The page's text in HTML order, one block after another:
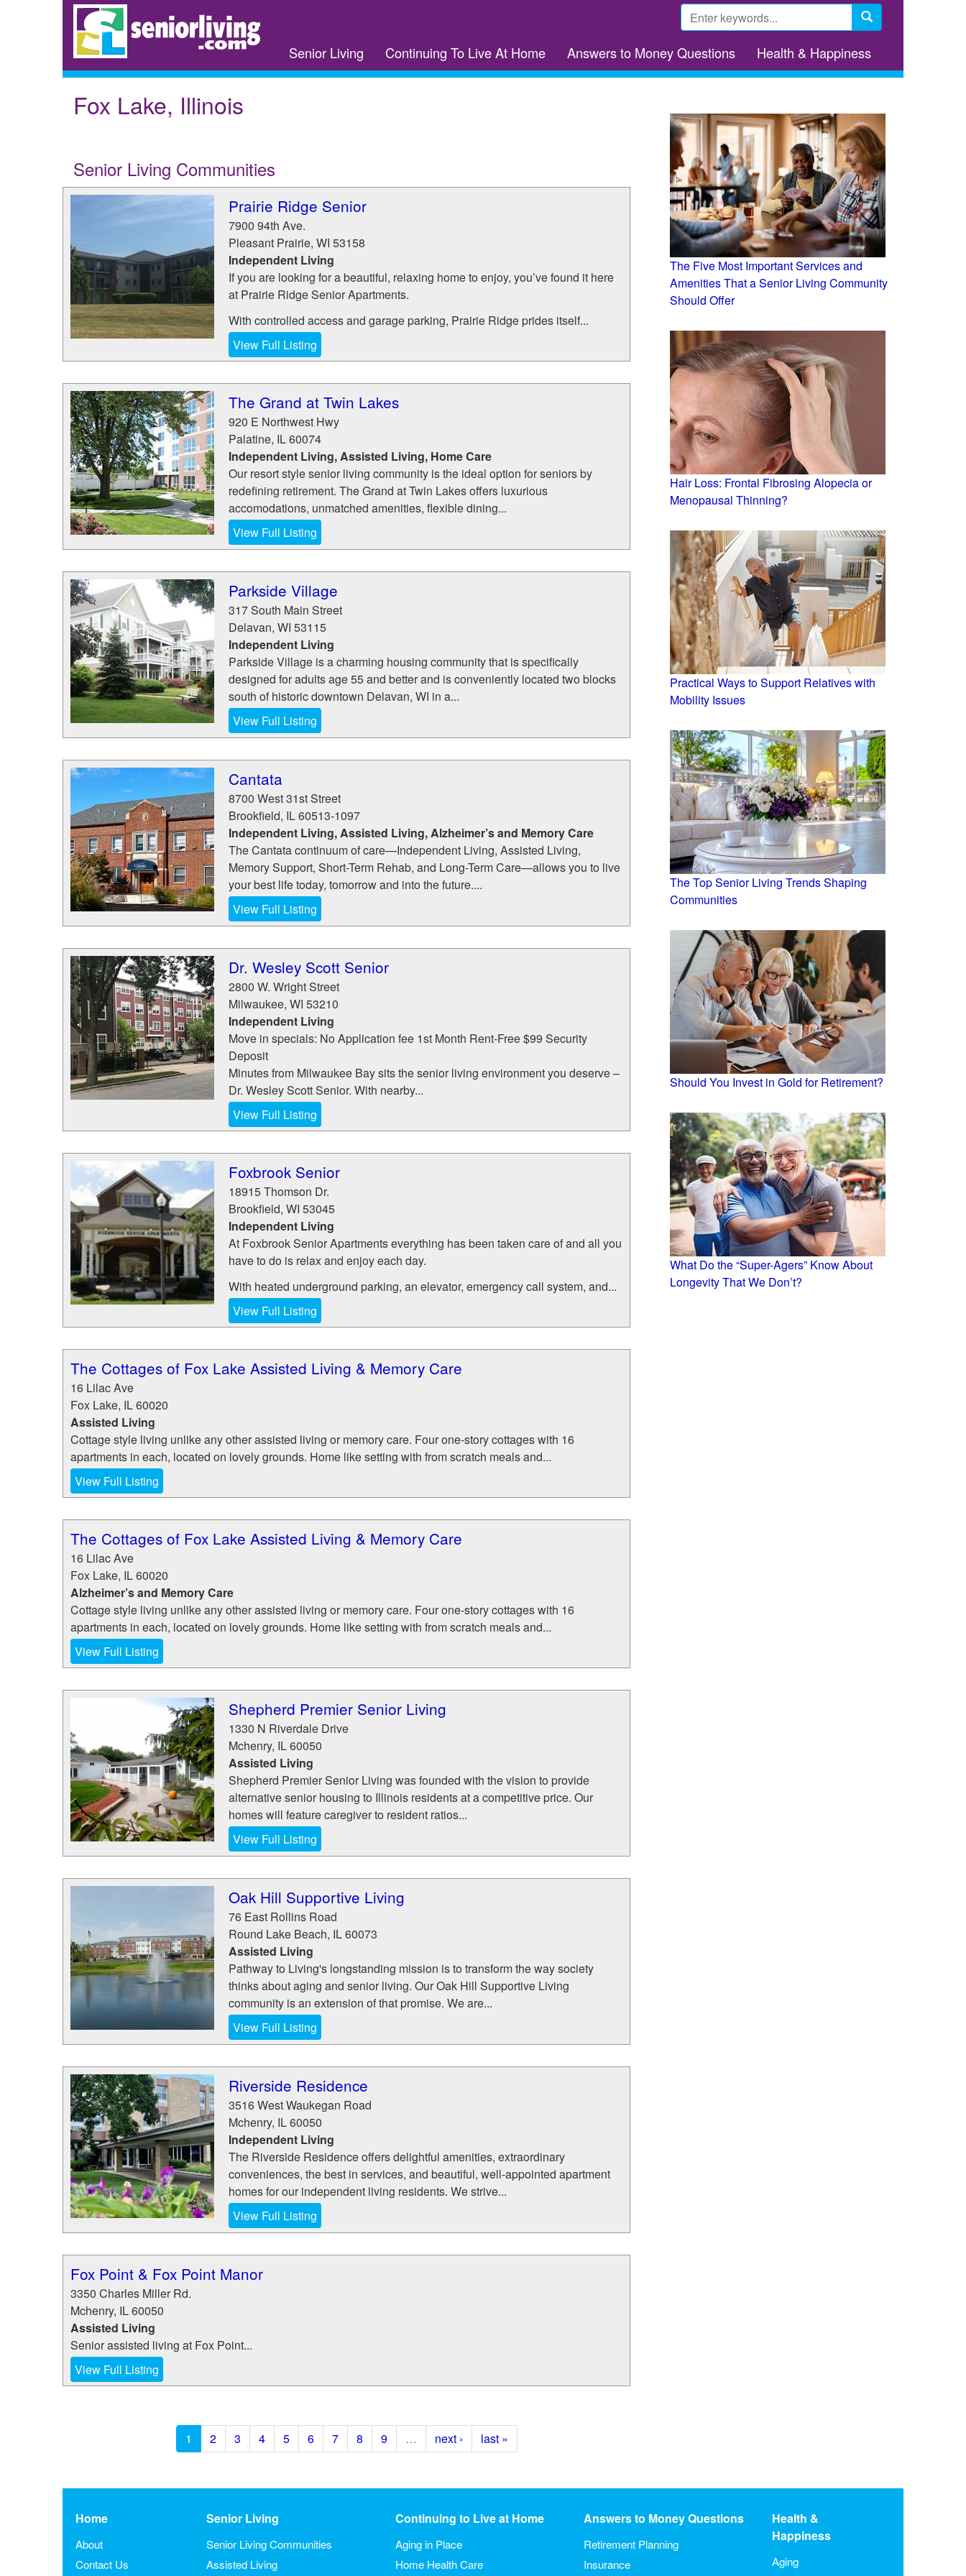
Search
form
Senior Living Continuing To Live At Home Answers to Money Questions Health & Happiness
Fox Lake, Illinois
Senior Living Communities
Prairie Ridge Senior
7900 94th Ave.
Pleasant Prairie, WI 53158
Independent Living
If you are looking for a beautiful, relaxing home to enjoy, you’ve found it here
at Prairie Ridge Senior Apartments.
With controlled access and garage parking, Prairie Ridge prides itself...
View Full Listing
The Grand at Twin Lakes
920 E Northwest Hwy
Palatine, IL60074
Independent Living, Assisted Living, Home Care
Our resort style senior living community is the ideal option for seniors by
redefining retirement. The Grand at Twin Lakes offers luxurious
accomodations, unmatched amenities, flexible dining...
View Full Listing
Parkside Village
317 South Main Street
Delavan, WI 53115
Independent Living
Parkside Village is a charming housing community that is specifically
designed for adults age 55 and better and is conveniently located two blocks
south of historic downtown Delavan, WI in a...
View Full Listing
Cantata
8700 West 31st Street
Brookfield, IL60513-1097
Independent Living, Assisted Living, Alzheimer’s and Memory Care
The Cantata continuum of care—Independent Living, Assisted Living,
Memory Support, Short-Term Rehab, and Long-Term Care—allows you to live
your best life today, tomorrow and into the future....
View Full Listing
Dr. Wesley Scott Senior
2800 W. Wright Street
Milwaukee, WI 53210
Independent Living
Move in specials: No Application fee 1st Month Rent-Free $99 Security
Deposit
Minutes from Milwaukee Bay sits the senior living environment you deserve –
Dr. Wesley Scott Senior. With nearby...
View Full Listing
Foxbrook Senior
18915 Thomson Dr.
Brookfield, WI 53045
Independent Living
At Foxbrook Senior Apartments everything has been taken care of and all you
have to do is relax and enjoy each day.
With heated underground parking, an elevator, emergency call system, and...
View Full Listing
The Cottages of Fox Lake Assisted Living & Memory Care
16 Lilac Ave
Fox Lake, IL60020
Assisted Living
Cottage style living unlike any other assisted living or memory care. Four one-story cottages with 16
apartments in each, located on lovely grounds. Home like setting with from scratch meals and...
View Full Listing
The Cottages of Fox Lake Assisted Living & Memory Care
16 Lilac Ave
Fox Lake, IL60020
Alzheimer’s and Memory Care
Cottage style living unlike any other assisted living or memory care. Four one-story cottages with 16
apartments in each, located on lovely grounds. Home like setting with from scratch meals and...
View Full Listing
Shepherd Premier Senior Living
1330 N Riverdale Drive
Mchenry, IL60050
Assisted Living
Shepherd Premier Senior Living was founded with the vision to provide
alternative senior housing to Illinois residents at a competitive price. Our
homes will feature caregiver to resident ratios...
View Full Listing
Oak Hill Supportive Living
76 East Rollins Road
Round Lake Beach, IL60073
Assisted Living
Pathway to Living's longstanding mission is to transform the way society
thinks about aging and senior living. Our Oak Hill Supportive Living
community is an extension of that promise. We are...
View Full Listing
Riverside Residence
3516 West Waukegan Road
Mchenry, IL60050
Independent Living
The Riverside Residence offers delightful amenities, extraordinary
conveniences, the best in services, and beautiful, well-appointed apartment
homes for our independent living residents. We strive...
View Full Listing
Fox Point & Fox Point Manor
3350 Charles Miller Rd.
Mchenry, IL60050
Assisted Living
Senior assisted living at Fox Point...
View Full Listing
1 2 3 4 5 6 7 8 9 … next › last »
The Five Most Important Services and
Amenities That a Senior Living Community
Should Offer
Hair Loss: Frontal Fibrosing Alopecia or
Menopausal Thinning?
Practical Ways to Support Relatives with
Mobility Issues
The Top Senior Living Trends Shaping
Communities
Should You Invest in Gold for Retirement?
What Do the “Super-Agers” Know About
Longevity That We Don’t?
Home
About
Contact Us
Senior Living
Senior Living Communities
Assisted Living
Continuing to Live at Home
Aging in Place
Home Health Care
Answers to Money Questions
Retirement Planning
Insurance
Health &
Happiness
Aging